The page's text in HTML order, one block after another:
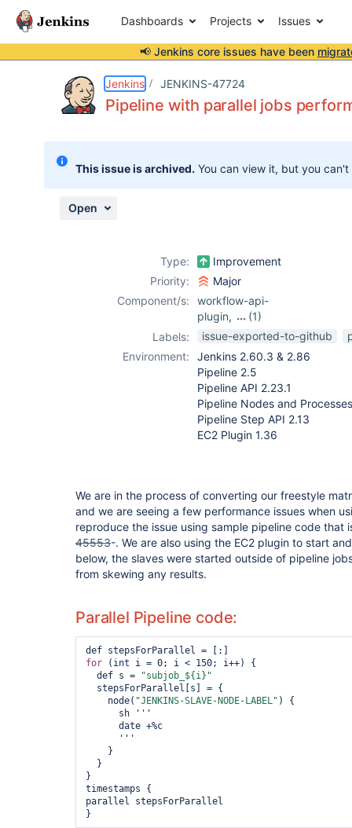
Dashboards Projects Issues
📢 Jenkins core issues have been
Jenkins JENKINS-47724
Pipeline with parallel jobs
This issue is archived. You can view it, but you
Open
Type:
Improvement
Priority:
Major
Component/s:
workflow-api-
plugin,
(1)
workflow-
step-plugin
Labels: issue-exported-to-github
Environment:
Jenkins 2.60.3 & 2.86
Pipeline 2.5
Pipeline API 2.23.1
Pipeline Nodes and
Pipeline Step API 2.13
EC2 Plugin 1.36
We are in the process of converting our freestyle
and we are seeing a few performance issues when
reproduce the issue using sample pipeline code that
45553-. We are also using the EC2 plugin to start
below, the slaves were started outside of pipeline
from skewing any results.
Parallel Pipeline code:
for ( int i = 0; i < 150; i++) {
  def s =
"subjob_${i}"
    node(
"JENKINS-SLAVE-NODE-LABEL" ) {
}
timestamps {
parallel stepsForParallel